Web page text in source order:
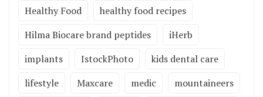
Healthy Food
healthy food recipes
Hilma Biocare brand peptides
iHerb
implants
IstockPhoto
kids dental care
lifestyle
Maxcare medic
mountaineers